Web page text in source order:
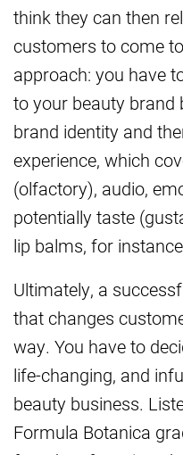
think they can then
customers to come
approach: you have
to your beauty brand
brand identity and
experience, which
(olfactory), audio,
potentially taste
lip balms, for
Ultimately, a
that changes
way. You have to
life-changing, and
beauty business.
Formula Botanica